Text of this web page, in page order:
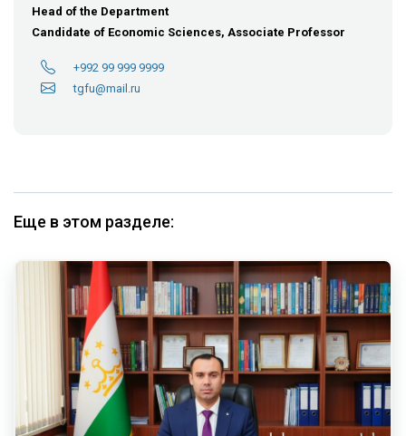
Head of the Department
Candidate of Economic Sciences, Associate Professor
+992 99 999 9999
tgfu@mail.ru
Еще в этом разделе: